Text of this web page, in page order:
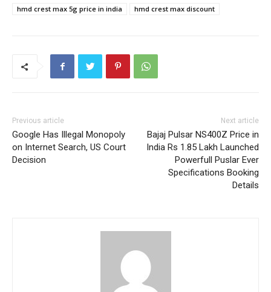
hmd crest max 5g price in india hmd crest max discount
Previous article
Google Has Illegal Monopoly
on Internet Search, US Court
Decision
Next article
Bajaj Pulsar NS400Z Price in
India Rs 1.85 Lakh Launched
Powerfull Puslar Ever
Specifications Booking
Details